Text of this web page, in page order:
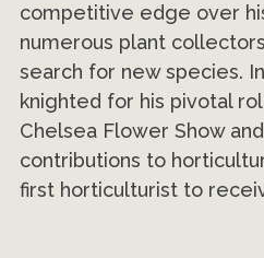
competitive edge over
numerous plant
search for new species.
knighted for his pivotal
Chelsea Flower Show
contributions to
first horticulturist to